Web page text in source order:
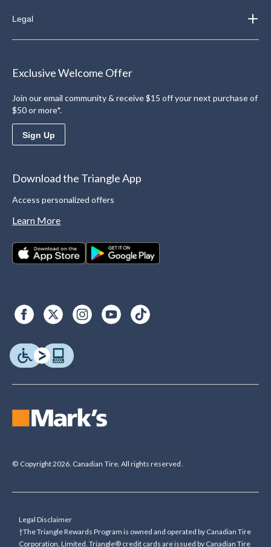
Legal
Exclusive Welcome Offer
Join our email community & receive $15 off your next purchase of
$50 or more*.
Sign Up
Download the Triangle App
Access personalized offers
Learn More
© Copyright 2026. Canadian Tire. All rights reserved.
Legal Disclaimer
†The Triangle Rewards Program is owned and operated by Canadian Tire
Corporation, Limited. Triangle® credit cards are issued by Canadian Tire